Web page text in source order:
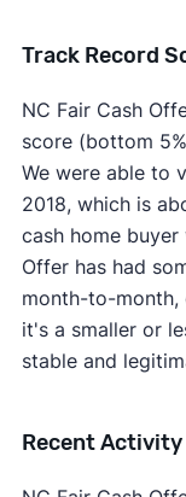
Track Record
NC Fair Cash
score (bottom
We were able to
2018, which is
cash home
Offer has had
month-to-month,
it's a smaller or
stable and
Recent Activity